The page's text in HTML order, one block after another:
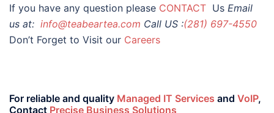
If you have any question please CONTACT Us Email
us at: info@teabeartea.com Call US :(281) 697-4550
Don’t Forget to Visit our Careers
For reliable and quality Managed IT Services and VoIP,
Contact Precise Business Solutions